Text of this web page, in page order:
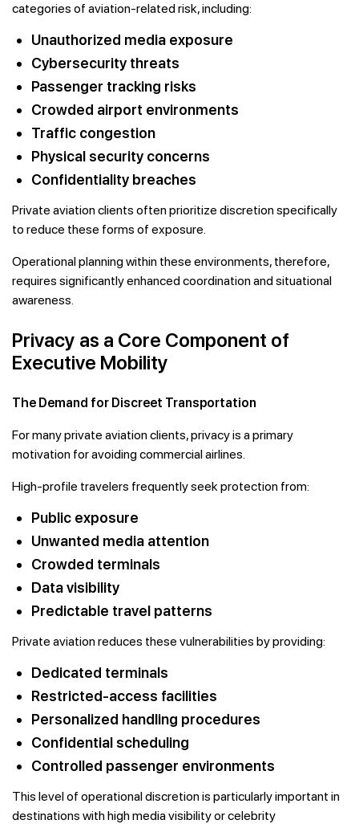
categories of aviation-related risk, including:
Unauthorized media exposure
Cybersecurity threats
Passenger tracking risks
Crowded airport environments
Traffic congestion
Physical security concerns
Confidentiality breaches
Private aviation clients often prioritize discretion specifically
to reduce these forms of exposure.
Operational planning within these environments, therefore,
requires significantly enhanced coordination and situational
awareness.
Privacy as a Core Component of
Executive Mobility
The Demand for Discreet Transportation
For many private aviation clients, privacy is a primary
motivation for avoiding commercial airlines.
High-profile travelers frequently seek protection from:
Public exposure
Unwanted media attention
Crowded terminals
Data visibility
Predictable travel patterns
Private aviation reduces these vulnerabilities by providing:
Dedicated terminals
Restricted-access facilities
Personalized handling procedures
Confidential scheduling
Controlled passenger environments
This level of operational discretion is particularly important in
destinations with high media visibility or celebrity